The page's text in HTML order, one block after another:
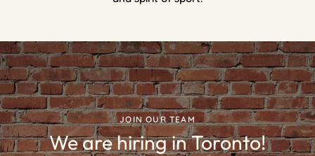
JOIN OUR TEAM
We are hiring in Toronto!